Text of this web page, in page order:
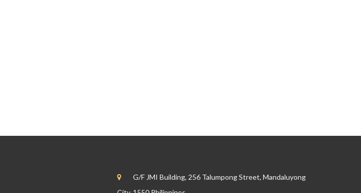
G/F JMI Building, 256 Talumpong Street, Mandaluyong